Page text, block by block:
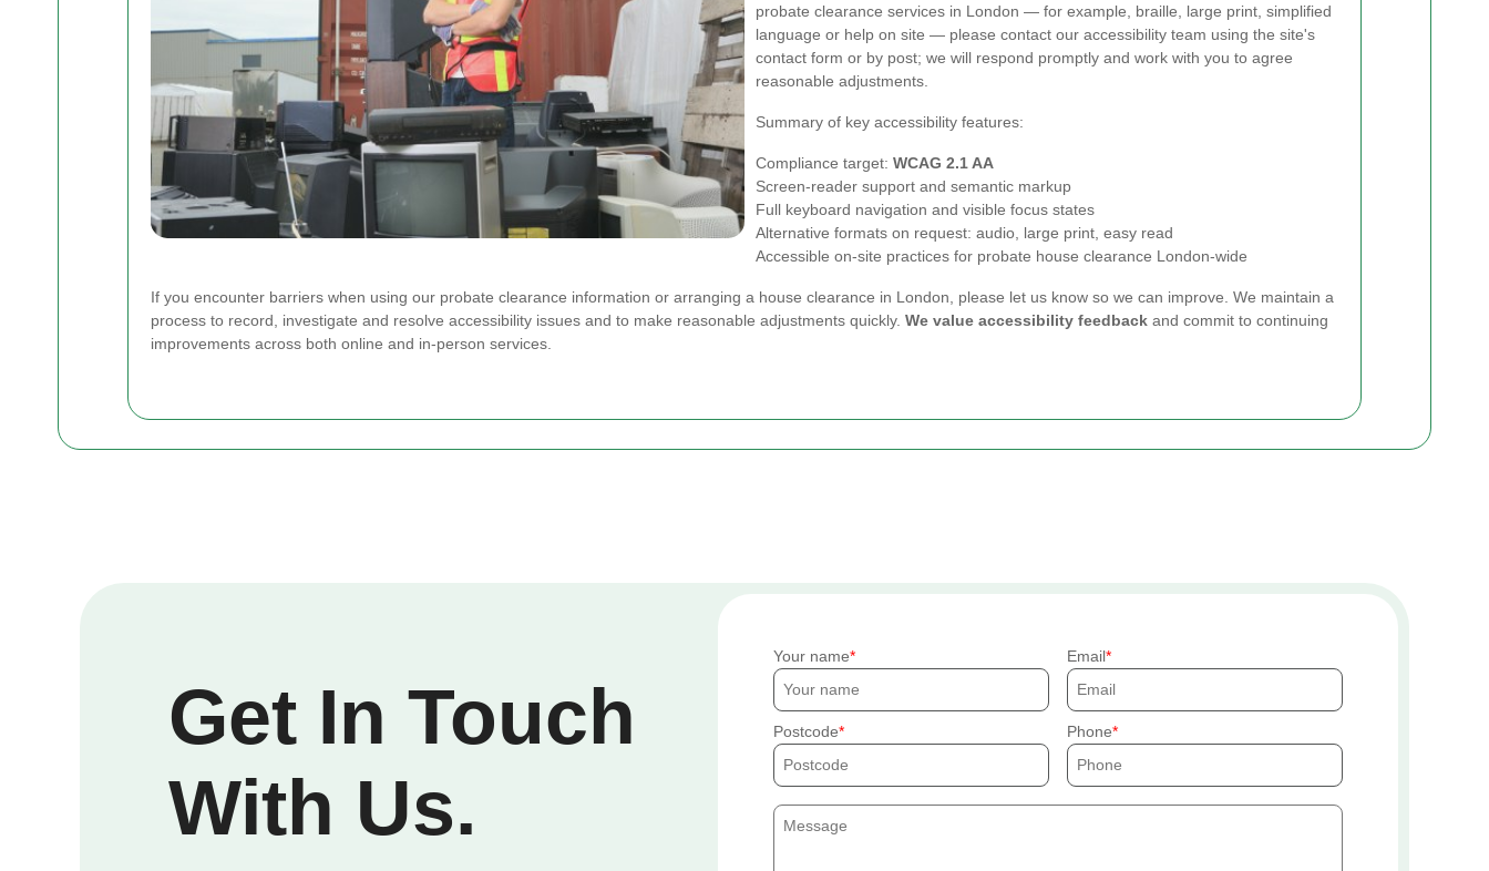
probate clearance services in London — for example, braille, large print, simplified
language or help on site — please contact our accessibility team using the site's
contact form or by post; we will respond promptly and work with you to agree
reasonable adjustments.
Summary of key accessibility features:
Compliance target: WCAG 2.1 AA
Screen-reader support and semantic markup
Full keyboard navigation and visible focus states
Alternative formats on request: audio, large print, easy read
Accessible on-site practices for probate house clearance London-wide
If you encounter barriers when using our probate clearance information or arranging a house clearance in London, please let us know so we can improve. We maintain a
process to record, investigate and resolve accessibility issues and to make reasonable adjustments quickly. We value accessibility feedback and commit to continuing
improvements across both online and in-person services.
Get In Touch
With Us.
Your name Email
Postcode Phone